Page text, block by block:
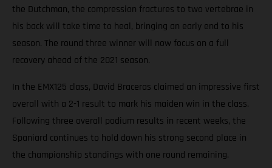
the Dutchman, the compression fractures to two vertebrae in
his back will take time to heal, bringing an early end to his
season. The round three winner will now focus on a full
recovery ahead of the 2021 season.
In the EMX125 class, David Braceras claimed an impressive first
overall with a 2-1 result to mark his maiden win in the class.
Following three overall podium results in recent weeks, the
Spaniard continues to hold down his strong second place in
the championship standings with one round remaining.